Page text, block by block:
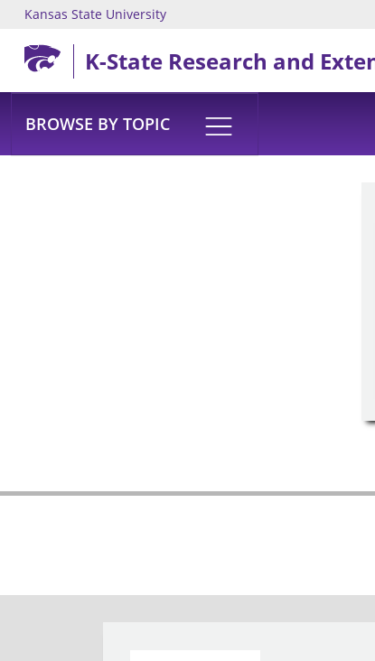
Skip to main content
Kansas State University
K-State Research and
BROWSE BY TOPIC